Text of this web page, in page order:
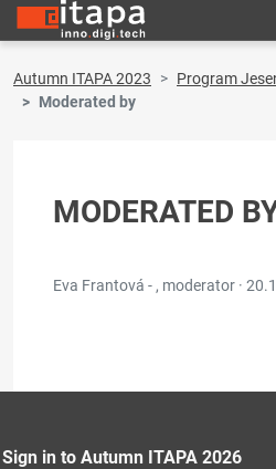
Autumn ITAPA 2023
Program
Moderated by
MODERATED
Eva Frantová - , moderator ·
Sign in to Autumn ITAPA 2026